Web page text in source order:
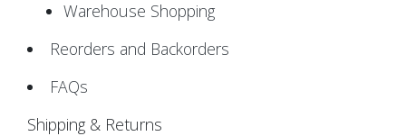
Warehouse Shopping
Reorders and Backorders
FAQs
Shipping & Returns